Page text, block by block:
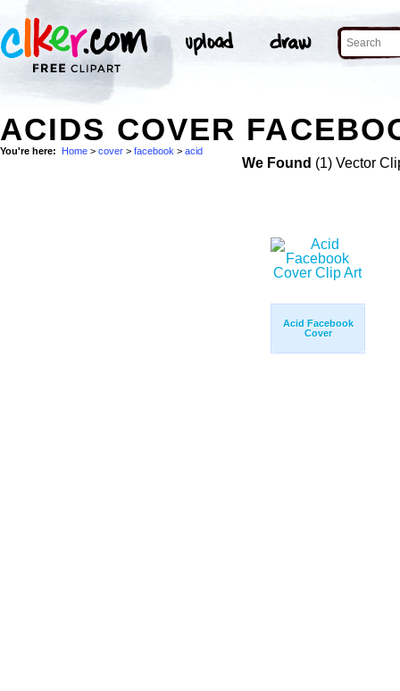
ACIDS COVER
You're here: Home > cover > facebook > acid
We Found (1) Vector
Acid Facebook
Cover